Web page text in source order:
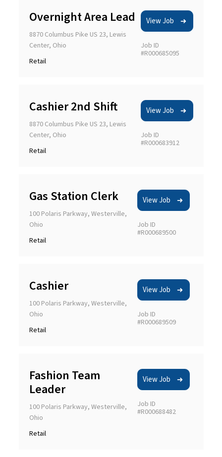
Overnight Area Lead
8870 Columbus Pike US 23, Lewis
Center, Ohio
Retail
View Job
Job ID
#R000685095
Cashier 2nd Shift
8870 Columbus Pike US 23, Lewis
Center, Ohio
Retail
View Job
Job ID
#R000683912
Gas Station Clerk
100 Polaris Parkway, Westerville,
Ohio
Retail
View Job
Job ID
#R000689500
Cashier
100 Polaris Parkway, Westerville,
Ohio
Retail
View Job
Job ID
#R000689509
Fashion Team
Leader
100 Polaris Parkway, Westerville,
Ohio
Retail
View Job
Job ID
#R000688482